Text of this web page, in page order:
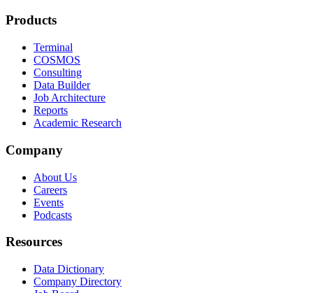
Products
Terminal
COSMOS
Consulting
Data Builder
Job Architecture
Reports
Academic Research
Company
About Us
Careers
Events
Podcasts
Resources
Data Dictionary
Company Directory